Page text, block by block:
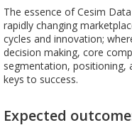
The essence of Cesim
rapidly changing
cycles and innovation;
decision making, core
segmentation, positioning,
keys to success.
Expected